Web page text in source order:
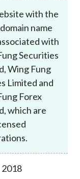
with the
name
with
Securities
Wing Fung
Limited and
Forex
which are
2018